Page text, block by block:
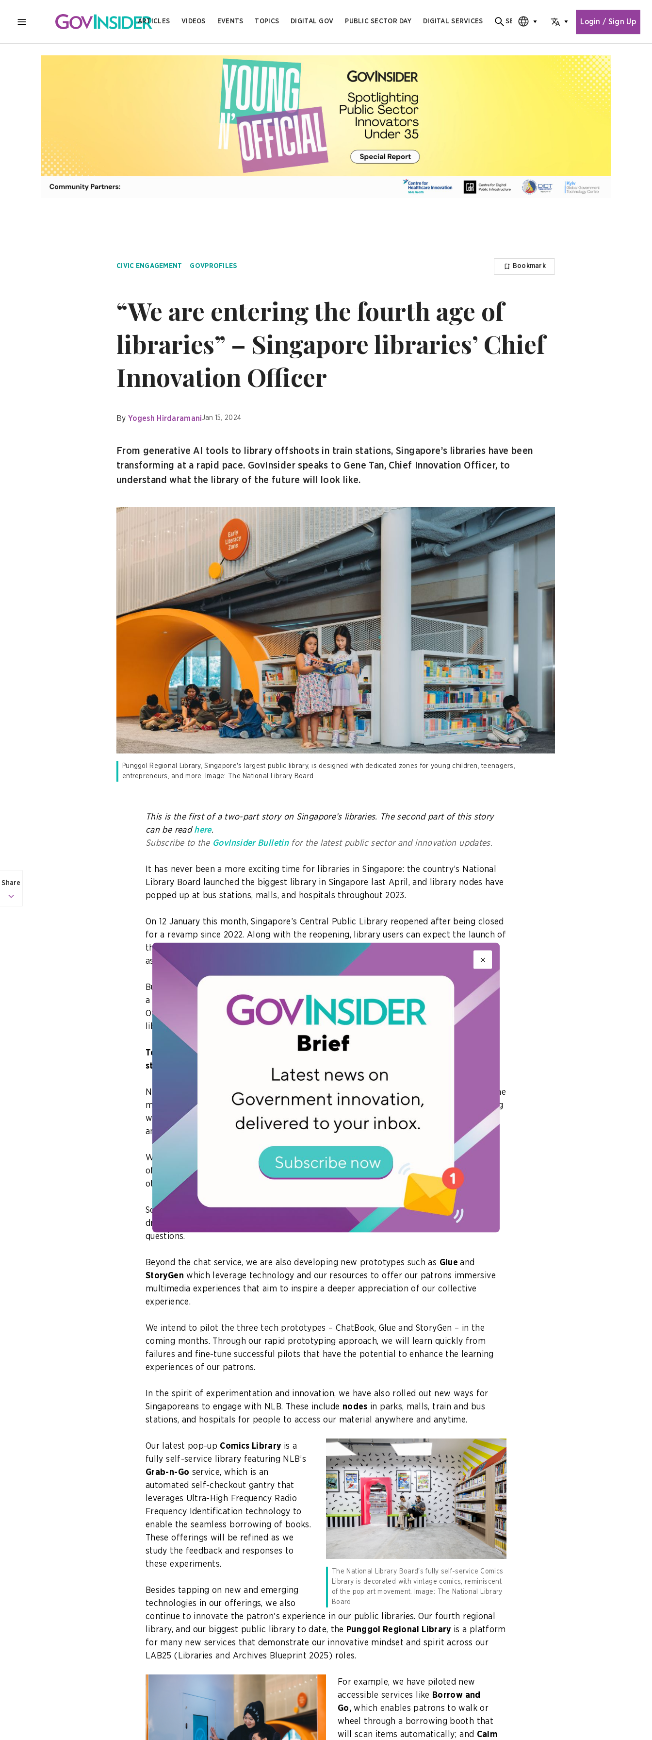
MENU
ARTICLES VIDEOS EVENTS TOPICS DIGITAL GOV PUBLIC SECTOR DAY DIGITAL SERVICES
Search for content
SEARCH
CHOOSE EDITIONCHOOSE LANGUAGE
Login / Sign Up
Share
CIVIC ENGAGEMENT GOVPROFILES Bookmark
“We are entering the fourth age of
libraries” – Singapore libraries’ Chief
Innovation Officer
By Yogesh HirdaramaniJan 15, 2024
From generative AI tools to library offshoots in train stations, Singapore’s libraries have been
transforming at a rapid pace. GovInsider speaks to Gene Tan, Chief Innovation Officer, to
understand what the library of the future will look like.
Punggol Regional Library, Singapore's largest public library, is designed with dedicated zones for young children, teenagers,
entrepreneurs, and more. Image: The National Library Board
This is the first of a two-part story on Singapore’s libraries. The second part of this story
can be read here.
Subscribe to the GovInsider Bulletinfor the latest public sector and innovation updates.
It has never been a more exciting time for libraries in Singapore: the country’s National
Library Board launched the biggest library in Singapore last April, and library nodes have
popped up at bus stations, malls, and hospitals throughout 2023.
On 12 January this month, Singapore’s Central Public Library reopened after being closed
for a revamp since 2022. Along with the reopening, library users can expect the launch of
three new tech prototypes powered by emerging technologies like generative AI – such
as a chatbot that lets users have a conversation with books.
But how does the library board keep on top of trends and continue serving the public in
a time when books seem passé? GovInsider reached out to Gene Tan, Chief Innovation
Officer and Chief Librarian, to learn more about how the agency keeps Singapore’s
libraries relevant and vibrant for the public in this two-part story.
Tell us about some of the innovations in place at Singapore’s newest libraries – what
stands out to you, and which will be the gamechangers?
NLB has pushed ahead with many exciting innovative initiatives over the years. One of the
most recent has been to see what we can do with Generative AI. Many are already seeing
what it can do in different aspects of our lives, such as generating videos, visuals, text
and other material very quickly.
We asked ourselves the question: how can we leverage Gen AI to draw from our wealth
of resources from our libraries and archives – published books, research materials, and
other trustworthy sources – to answer any questions that patrons may have?
So, we came up with a prototype calledChatBook– a Gen AI-powered chat service. It
draws upon the material we have, to provide patrons with reliable responses to their
questions.
Beyond the chat service, we are also developing new prototypes such as Glueand
StoryGen which leverage technology and our resources to offer our patrons immersive
multimedia experiences that aim to inspire a deeper appreciation of our collective
experience.
We intend to pilot the three tech prototypes – ChatBook, Glue and StoryGen – in the
coming months. Through our rapid prototyping approach, we will learn quickly from
failures and fine-tune successful pilots that have the potential to enhance the learning
experiences of our patrons.
In the spirit of experimentation and innovation, we have also rolled out new ways for
Singaporeans to engage with NLB. These include nodes in parks, malls, train and bus
stations, and hospitals for people to access our material anywhere and anytime.
The National Library Board's fully self-service Comics
Library is decorated with vintage comics, reminiscent
of the pop art movement. Image: The National Library
Board
Our latest pop-up Comics Library is a
fully self-service library featuring NLB’s
Grab-n-Go service, which is an
automated self-checkout gantry that
leverages Ultra-High Frequency Radio
Frequency Identification technology to
enable the seamless borrowing of books.
These offerings will be refined as we
study the feedback and responses to
these experiments.
Besides tapping on new and emerging
technologies in our offerings, we also
continue to innovate the patron's experience in our public libraries. Our fourth regional
library, and our biggest public library to date, the Punggol Regional Library is a platform
for many new services that demonstrate our innovative mindset and spirit across our
LAB25(Libraries and Archives Blueprint 2025) roles.
For example, we have piloted new
accessible services like Borrow and
Go,which enables patrons to walk or
wheel through a borrowing booth that
will scan items automatically; and Calm